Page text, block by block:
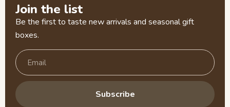
Join the list
Be the first to taste new arrivals and seasonal gift
boxes.
Subscribe